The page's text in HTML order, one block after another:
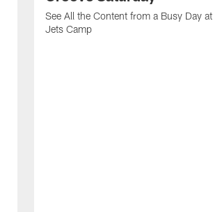
See All the Content from a Busy Day at
Jets Camp